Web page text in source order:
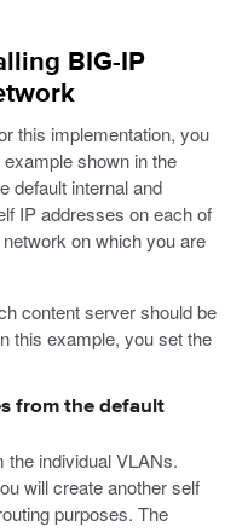
BIG-IP
this implementation, you
shown in the
default internal and
IP addresses on each of
on which you are
content server should be
this example, you set the
from the default
individual VLANs.
will create another self
purposes. The